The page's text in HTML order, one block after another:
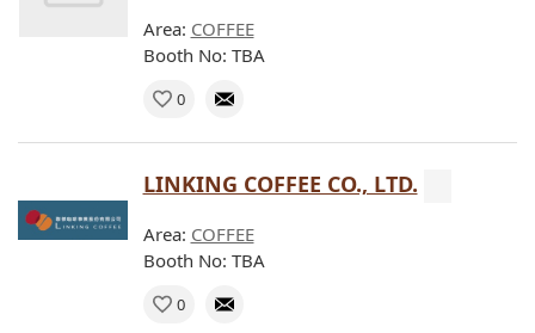
Area: COFFEE
Booth No: TBA
0
LINKING COFFEE CO., LTD.
Area: COFFEE
Booth No: TBA
0